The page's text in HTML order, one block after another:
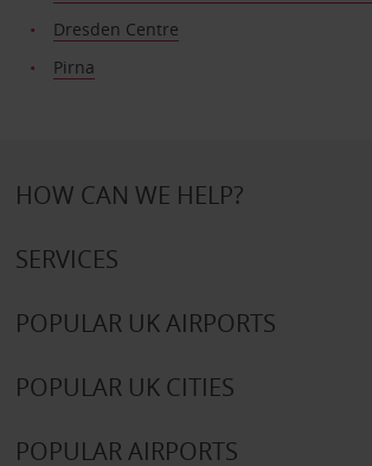
Dresden Centre
Pirna
HOW CAN WE HELP?
SERVICES
POPULAR UK AIRPORTS
POPULAR UK CITIES
POPULAR AIRPORTS